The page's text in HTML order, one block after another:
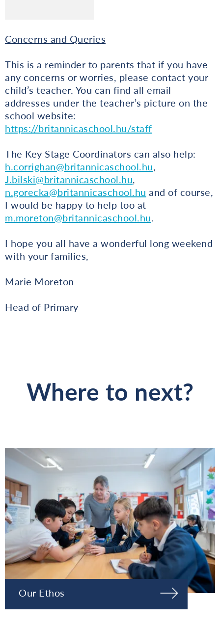
Concerns and Queries
This is a reminder to parents that if you have
any concerns or worries, please contact your
child’s teacher. You can find all email
addresses under the teacher’s picture on the
school website:
https://britannicaschool.hu/staff
The Key Stage Coordinators can also help:
h.corrighan@britannicaschool.hu,
J.bilski@britannicaschool.hu,
n.gorecka@britannicaschool.hu and of course,
I would be happy to help too at
m.moreton@britannicaschool.hu.
I hope you all have a wonderful long weekend
with your families,
Marie Moreton
Head of Primary
Where to next?
Our Ethos